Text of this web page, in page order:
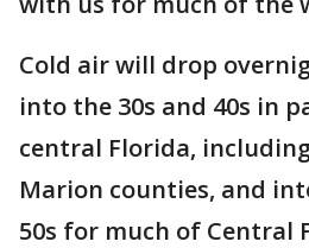
Cold air will drop
into the 30s and 40s in
central Florida,
Marion counties, and
50s for much of Central